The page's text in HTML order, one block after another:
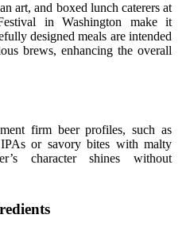
art, and boxed lunch caterers at
in Washington make it
designed meals are intended
brews, enhancing the overall
firm beer profiles, such as
or savory bites with malty
character shines without